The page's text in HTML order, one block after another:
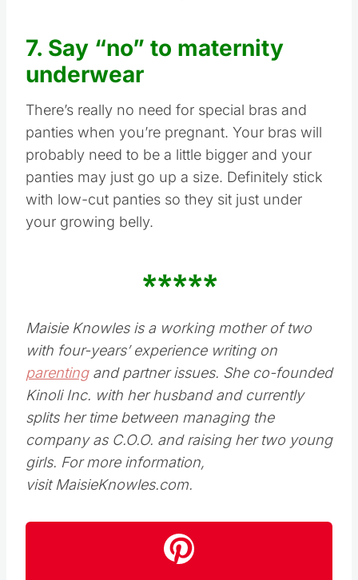
7. Say “no” to maternity
underwear
There’s really no need for special bras and
panties when you’re pregnant. Your bras will
probably need to be a little bigger and your
panties may just go up a size. Definitely stick
with low-cut panties so they sit just under
your growing belly.
*****
Maisie Knowles is a working mother of two
with four-years’ experience writing on
parentingand partner issues. She co-founded
Kinoli Inc. with her husband and currently
splits her time between managing the
company as C.O.O. and raising her two young
girls. For more information,
visit MaisieKnowles.com.